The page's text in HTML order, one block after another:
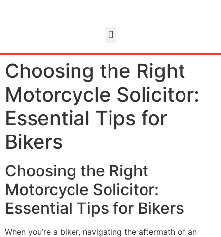
Choosing the Right
Motorcycle Solicitor:
Essential Tips for
Bikers
Choosing the Right
Motorcycle Solicitor:
Essential Tips for Bikers
When you’re a biker, navigating the aftermath of an